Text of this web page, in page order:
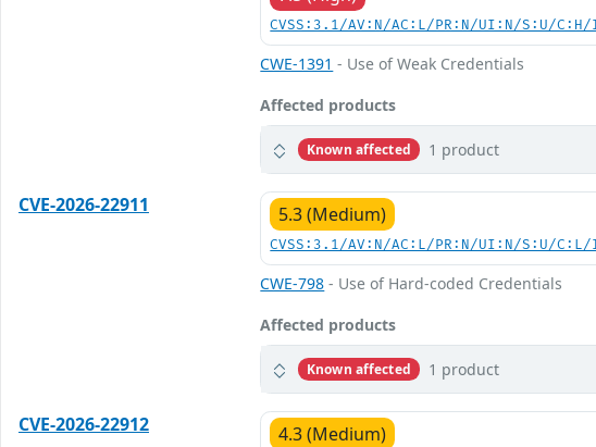
CVSS:3.1/AV:N/AC:L/PR:N/UI:N/S:U/
CWE-1391 - Use of Weak Credentials
Affected products
Known affected 1 product
CVE-2026-22911 5.3 (Medium)
CVSS:3.1/AV:N/AC:L/PR:N/UI:N/S:U/
CWE-798 - Use of Hard-coded Credentials
Affected products
Known affected 1 product
CVE-2026-22912 4.3 (Medium)